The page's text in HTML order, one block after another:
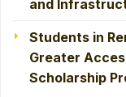
and
Students in
Greater
Scholarship